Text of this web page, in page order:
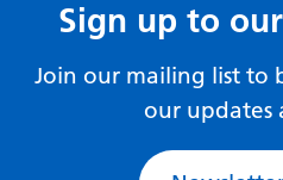
Sign up to
Join our mailing list to
our updates